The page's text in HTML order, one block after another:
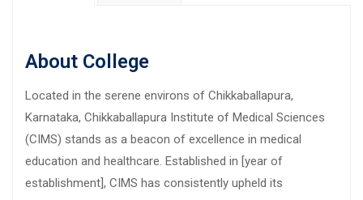
About College
Located in the serene environs of Chikkaballapura,
Karnataka, Chikkaballapura Institute of Medical Sciences
(CIMS) stands as a beacon of excellence in medical
education and healthcare. Established in [year of
establishment], CIMS has consistently upheld its